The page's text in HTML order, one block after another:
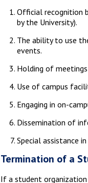
Official recognition
by the University).
The ability to use
events.
Holding of
Use of campus
Engaging in on-
Dissemination of
Special assistance
Termination of a
If a student